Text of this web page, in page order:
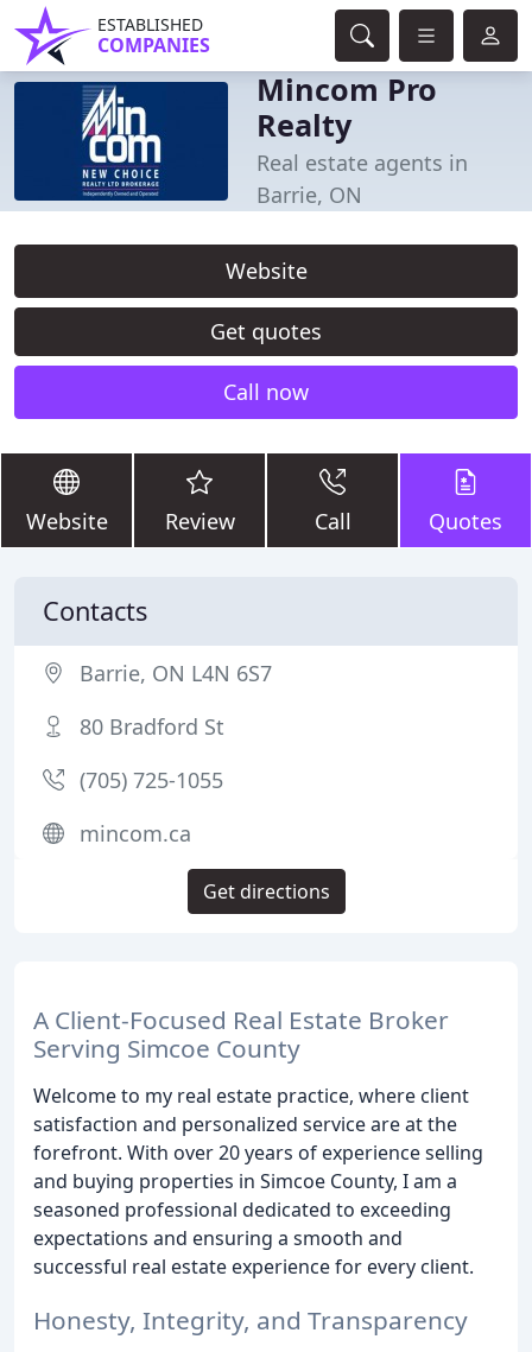
ESTABLISHED
COMPANIES
Mincom Pro
Realty
Real estate agents in
Barrie, ON
Website
Get quotes
Call now
Website Review Call Quotes
A Client-Focused Real Estate Broker
Serving Simcoe County
Welcome to my real estate practice, where client
satisfaction and personalized service are at the
forefront. With over 20 years of experience selling
and buying properties in Simcoe County, I am a
seasoned professional dedicated to exceeding
expectations and ensuring a smooth and
successful real estate experience for every client.
Honesty, Integrity, and Transparency
Contacts
Barrie, ON L4N 6S7
80 Bradford St
(705) 725-1055
mincom.ca
Get directions